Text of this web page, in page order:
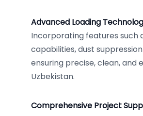
Advanced Loading
Incorporating features such
capabilities, dust
ensuring precise, clean, and
Uzbekistan.
Comprehensive Project